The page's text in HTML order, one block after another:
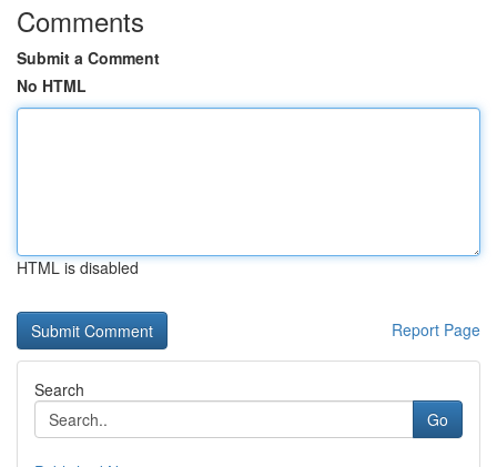
Comments
Submit a Comment
No HTML
HTML is disabled
Report Page
Search
Go